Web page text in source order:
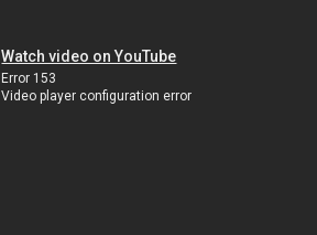
Watch video on YouTube
Error 153
Video player configuration error